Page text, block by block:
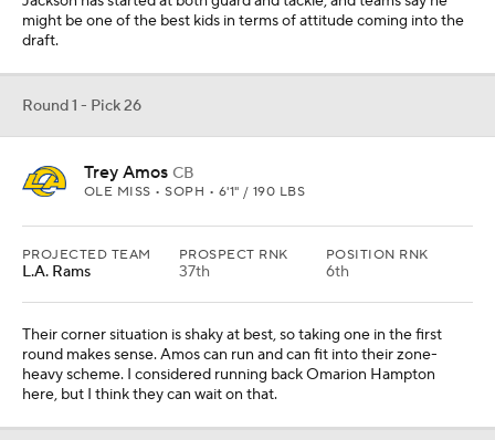
might be one of the best kids in terms of attitude coming into the
draft.
Round 1 - Pick 26
Trey Amos CB
OLE MISS • SOPH • 6'1" / 190 LBS
PROJECTED TEAM
L.A. Rams
PROSPECT RNK
37th
POSITION RNK
6th
Their corner situation is shaky at best, so taking one in the first
round makes sense. Amos can run and can fit into their zone-
heavy scheme. I considered running back Omarion Hampton
here, but I think they can wait on that.